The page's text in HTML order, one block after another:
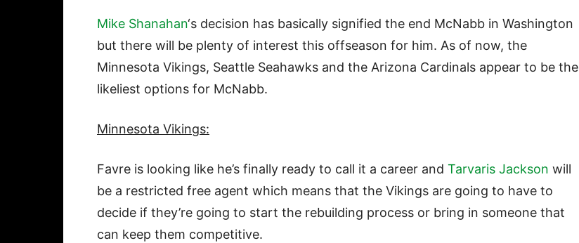
Mike Shanahan‘s decision has basically signified the end McNabb in Washington
but there will be plenty of interest this offseason for him. As of now, the
Minnesota Vikings, Seattle Seahawks and the Arizona Cardinals appear to be the
likeliest options for McNabb.
Minnesota Vikings:
Favre is looking like he’s finally ready to call it a career and Tarvaris Jackson will
be a restricted free agent which means that the Vikings are going to have to
decide if they’re going to start the rebuilding process or bring in someone that
can keep them competitive.